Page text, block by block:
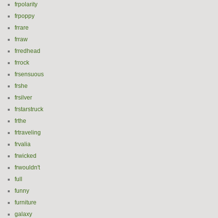
frpolarity
frpoppy
frrare
frraw
frredhead
frrock
frsensuous
frshe
frsilver
frstarstruck
frthe
frtraveling
frvalia
frwicked
frwouldn't
full
funny
furniture
galaxy